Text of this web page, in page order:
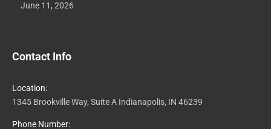
June 11, 2026
Contact Info
Location:
1345 Brookville Way, Suite A Indianapolis, IN 46239
Phone Number: